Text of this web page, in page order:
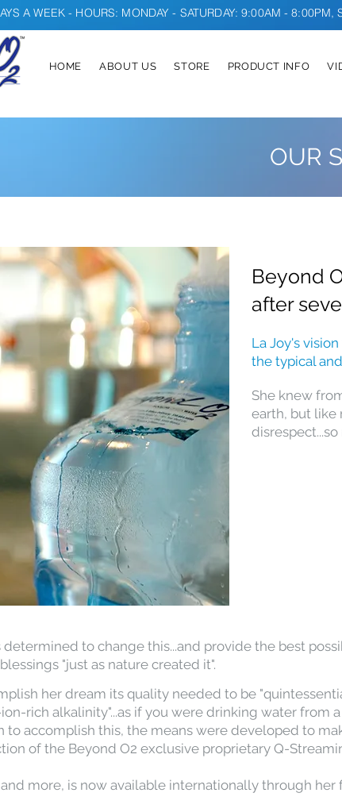
A WEEK - HOURS: MONDAY - SATURDAY: 9:00AM - 8:00PM,
HOME ABOUT US STORE PRODUCT INFO
OUR
Beyond
after
La Joy's
the typical
She knew
earth, but like
determined to change this...and provide the best
"just as nature created it".
her dream its quality needed to be
rich alkalinity"...as if you were drinking water from
to accomplish this, the means were developed to
of the Beyond O2 exclusive proprietary Q-
and more, is now available internationally through her